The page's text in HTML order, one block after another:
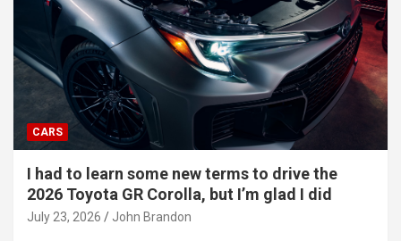
CARS
I had to learn some new terms to drive the
2026 Toyota GR Corolla, but I’m glad I did
July 23, 2026 John Brandon